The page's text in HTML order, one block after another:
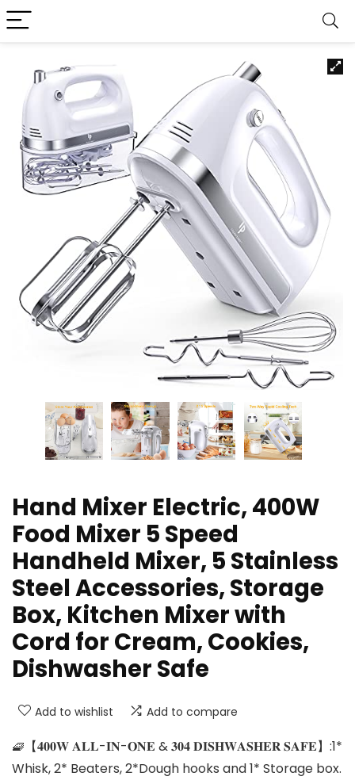
Hand Mixer Electric, 400W
Food Mixer 5 Speed
Handheld Mixer, 5 Stainless
Steel Accessories, Storage
Box, Kitchen Mixer with
Cord for Cream, Cookies,
Dishwasher Safe
Add to wishlist Add to compare
🧇【𝟒𝟎𝟎𝐖 𝐀𝐋𝐋-𝐈𝐍-𝐎𝐍𝐄 & 𝟑𝟎𝟒 𝐃𝐈𝐒𝐇𝐖𝐀𝐒𝐇𝐄𝐑 𝐒𝐀𝐅𝐄】:1*
Whisk, 2* Beaters, 2*Dough hooks and 1* Storage box.